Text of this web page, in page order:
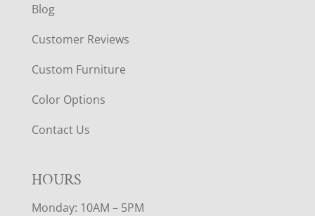
Blog
Customer Reviews
Custom Furniture
Color Options
Contact Us
HOURS
Monday: 10AM – 5PM